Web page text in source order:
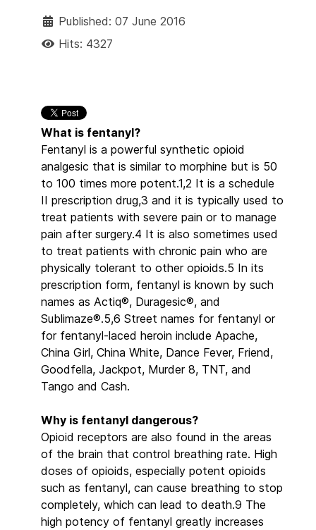
Published: 07 June 2016
Hits: 4327
What is fentanyl?
Fentanyl is a powerful synthetic opioid
analgesic that is similar to morphine but is 50
to 100 times more potent.1,2 It is a schedule
II prescription drug,3 and it is typically used to
treat patients with severe pain or to manage
pain after surgery.4 It is also sometimes used
to treat patients with chronic pain who are
physically tolerant to other opioids.5 In its
prescription form, fentanyl is known by such
names as Actiq®, Duragesic®, and
Sublimaze®.5,6 Street names for fentanyl or
for fentanyl-laced heroin include Apache,
China Girl, China White, Dance Fever, Friend,
Goodfella, Jackpot, Murder 8, TNT, and
Tango and Cash.
Why is fentanyl dangerous?
Opioid receptors are also found in the areas
of the brain that control breathing rate. High
doses of opioids, especially potent opioids
such as fentanyl, can cause breathing to stop
completely, which can lead to death.9 The
high potency of fentanyl greatly increases